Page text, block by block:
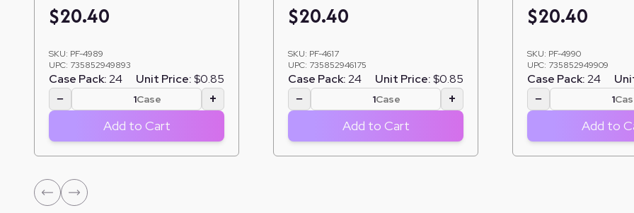
$20.40
SKU: PF-4989
UPC: 735852949893
Case Pack:24 Unit Price:$0.85
− Case +
Add to Cart
$20.40
SKU: PF-4617
UPC: 735852946175
Case Pack:24 Unit Price:$0.85
− Case +
Add to Cart
$20.40
SKU: PF-4990
UPC: 735852949909
Case Pack:24
−
Add to